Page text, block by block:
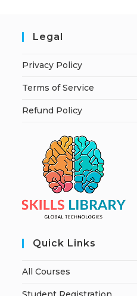
Legal
Privacy Policy
Terms of Service
Refund Policy
Quick Links
All Courses